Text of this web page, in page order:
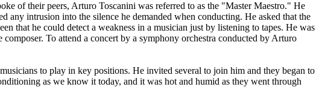
of their peers, Arturo Toscanini was referred to as the "Master Maestro." He
any intrusion into the silence he demanded when conducting. He asked that the
that he could detect a weakness in a musician just by listening to tapes. He was
To attend a concert by a symphony orchestra conducted by Arturo
to play in key positions. He invited several to join him and they began to
as we know it today, and it was hot and humid as they went through